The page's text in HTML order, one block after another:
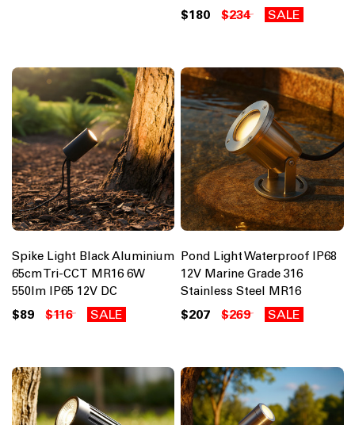
$180 $234 SALE
Spike Light Black Aluminium
65cm Tri-CCT MR16 6W
550lm IP65 12V DC
$89 $116 SALE
Pond Light Waterproof IP68
12V Marine Grade 316
Stainless Steel MR16
$207 $269 SALE